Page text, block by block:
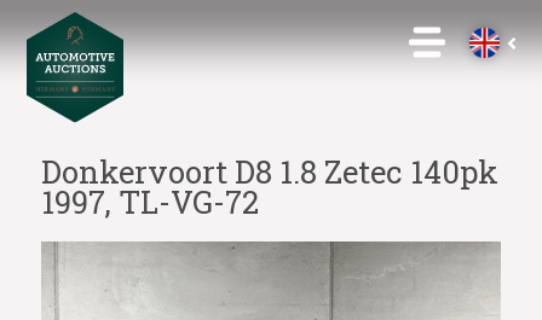
Donkervoort D8 1.8 Zetec 140pk
1997, TL-VG-72